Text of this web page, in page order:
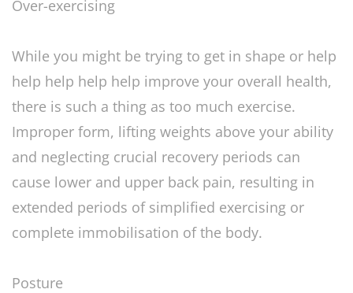
Over-exercising
While you might be trying to get in shape or help
help help help help improve your overall health,
there is such a thing as too much exercise.
Improper form, lifting weights above your ability
and neglecting crucial recovery periods can
cause lower and upper back pain, resulting in
extended periods of simplified exercising or
complete immobilisation of the body.
Posture